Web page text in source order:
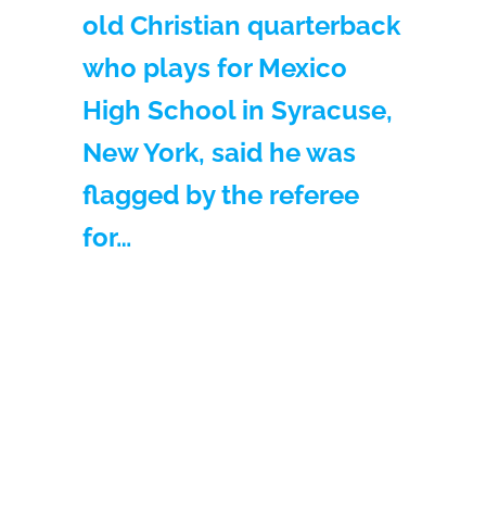
old Christian quarterback
who plays for Mexico
High School in Syracuse,
New York, said he was
flagged by the referee
for…